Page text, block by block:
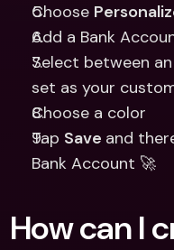
Choose
Add a Bank
Select between
set as your
Choose a color
Tap Save and
Bank Account 🚀
How can I